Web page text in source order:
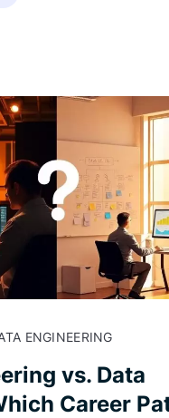
ENGINEERING
vs. Data
Career